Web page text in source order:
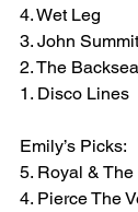
4. Wet Leg
3. John Summit
2. The
1. Disco Lines
Emily’s Picks:
5. Royal &
4. Pierce The